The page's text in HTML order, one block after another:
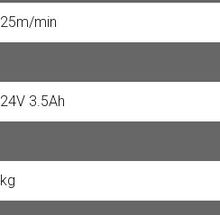
25m/min
24V 3.5Ah
kg